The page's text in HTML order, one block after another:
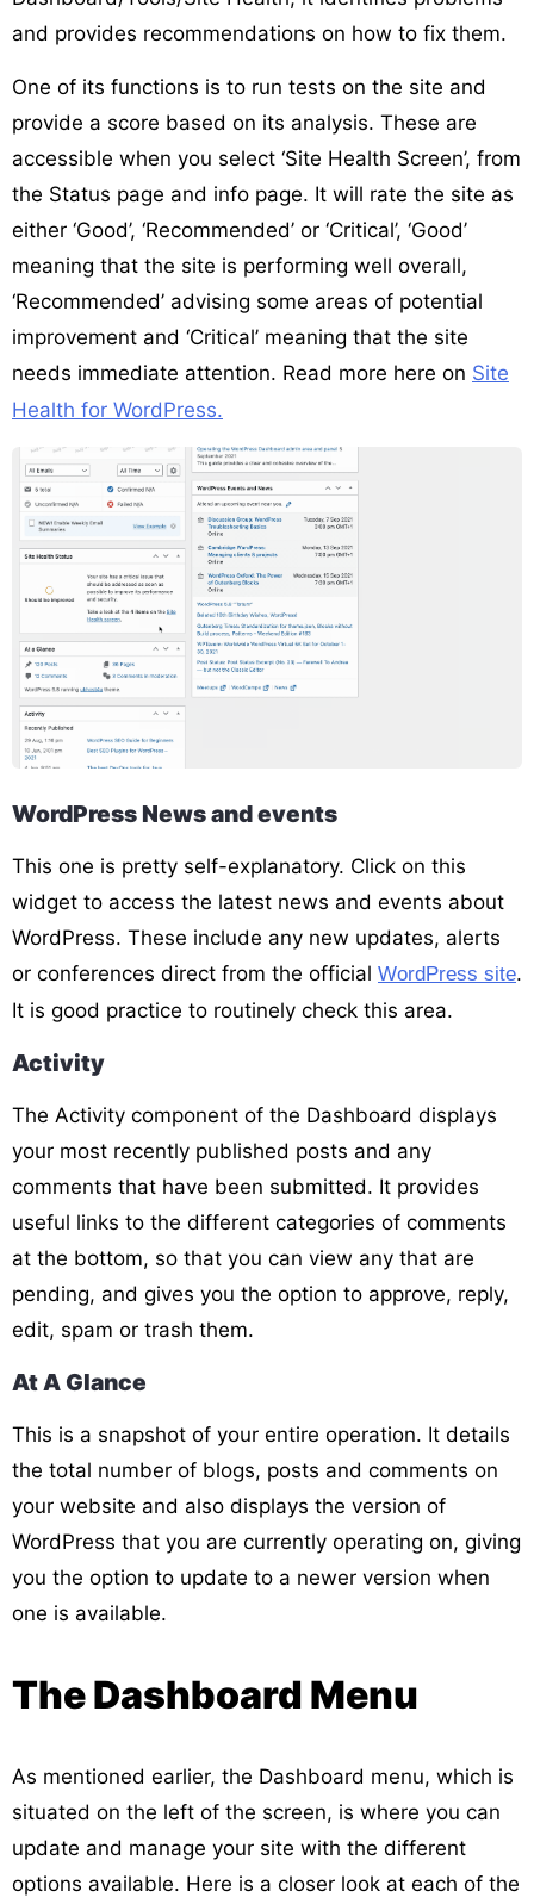
and provides recommendations on how to fix them.
One of its functions is to run tests on the site and
provide a score based on its analysis. These are
accessible when you select ‘Site Health Screen’, from
the Status page and info page. It will rate the site as
either ‘Good’, ‘Recommended’ or ‘Critical’, ‘Good’
meaning that the site is performing well overall,
‘Recommended’ advising some areas of potential
improvement and ‘Critical’ meaning that the site
needs immediate attention. Read more here on Site
Health for WordPress.
WordPress News and events
This one is pretty self-explanatory. Click on this
widget to access the latest news and events about
WordPress. These include any new updates, alerts
or conferences direct from the official WordPress site.
It is good practice to routinely check this area.
Activity
The Activity component of the Dashboard displays
your most recently published posts and any
comments that have been submitted. It provides
useful links to the different categories of comments
at the bottom, so that you can view any that are
pending, and gives you the option to approve, reply,
edit, spam or trash them.
At A Glance
This is a snapshot of your entire operation. It details
the total number of blogs, posts and comments on
your website and also displays the version of
WordPress that you are currently operating on, giving
you the option to update to a newer version when
one is available.
The Dashboard Menu
As mentioned earlier, the Dashboard menu, which is
situated on the left of the screen, is where you can
update and manage your site with the different
options available. Here is a closer look at each of the